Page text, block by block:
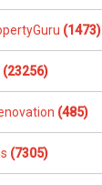
(1473)
(23256)
(485)
(7305)